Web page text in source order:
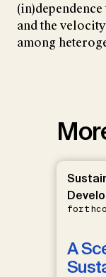
and the
among
A